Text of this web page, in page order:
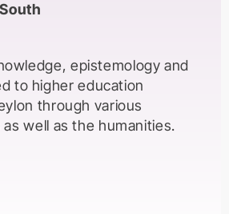
epistemology and
to higher education
through various
well as the humanities.
in most instances the
Local academics
able to join the teaching